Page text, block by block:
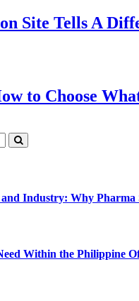
Site Tells A
to Choose
Industry: Why Pharma
Within the Philippine